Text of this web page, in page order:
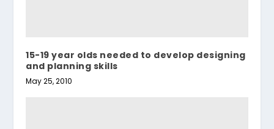
15-19 year olds needed to develop designing
and planning skills
May 25, 2010